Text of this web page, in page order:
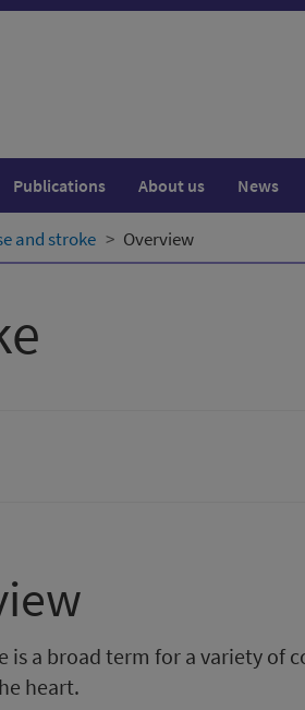
Publications About us News
and stroke Overview
is a broad term for a variety
heart.